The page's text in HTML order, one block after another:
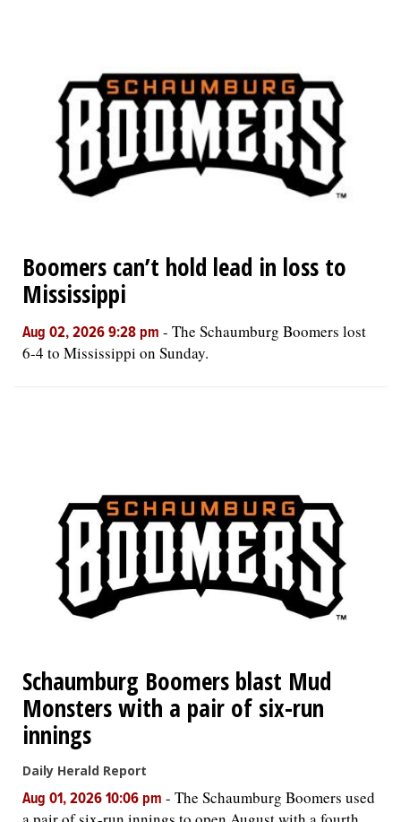
Boomers can’t hold lead in loss to
Mississippi
Aug 02, 2026 9:28 pm - The Schaumburg Boomers lost
6-4 to Mississippi on Sunday.
Schaumburg Boomers blast Mud
Monsters with a pair of six-run
innings
Daily Herald Report
Aug 01, 2026 10:06 pm - The Schaumburg Boomers used